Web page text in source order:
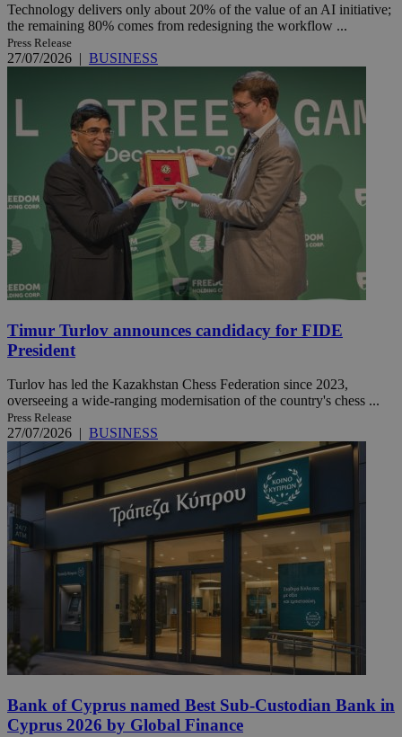
Technology delivers only about 20% of the value of an AI initiative;
the remaining 80% comes from redesigning the workflow ...
Press Release
27/07/2026 | BUSINESS
Timur Turlov announces candidacy for FIDE
President
Turlov has led the Kazakhstan Chess Federation since 2023,
overseeing a wide-ranging modernisation of the country's chess ...
Press Release
27/07/2026 | BUSINESS
Bank of Cyprus named Best Sub-Custodian Bank in
Cyprus 2026 by Global Finance